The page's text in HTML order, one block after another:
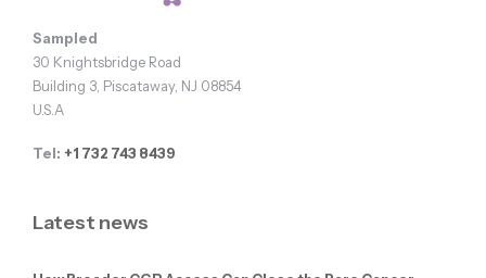
Sampled
30 Knightsbridge Road
Building 3, Piscataway, NJ 08854
U.S.A
Tel: +1 732 743 8439
Latest news